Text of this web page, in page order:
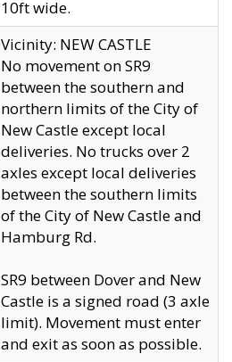
10ft wide.
Vicinity: NEW CASTLE
No movement on SR9
between the southern and
northern limits of the City of
New Castle except local
deliveries. No trucks over 2
axles except local deliveries
between the southern limits
of the City of New Castle and
Hamburg Rd.
SR9 between Dover and New
Castle is a signed road (3 axle
limit). Movement must enter
and exit as soon as possible.